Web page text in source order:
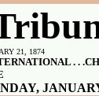
21, 1874
. .